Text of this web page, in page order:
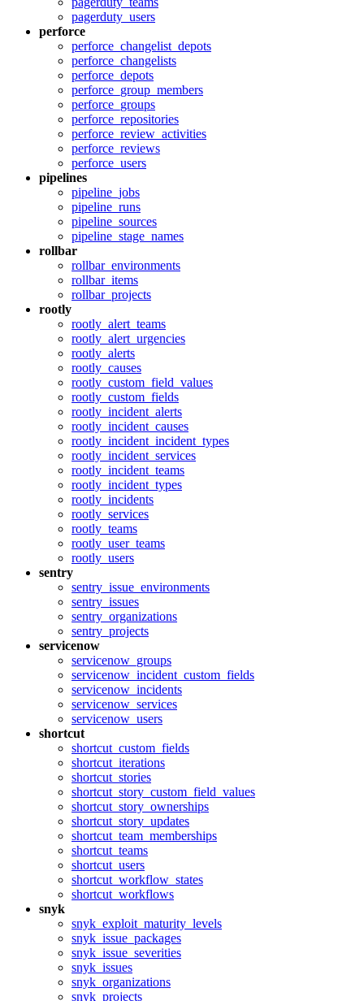
pagerduty_users
perforce
perforce_changelist_depots
perforce_changelists
perforce_depots
perforce_group_members
perforce_groups
perforce_repositories
perforce_review_activities
perforce_reviews
perforce_users
pipelines
pipeline_jobs
pipeline_runs
pipeline_sources
pipeline_stage_names
rollbar
rollbar_environments
rollbar_items
rollbar_projects
rootly
rootly_alert_teams
rootly_alert_urgencies
rootly_alerts
rootly_causes
rootly_custom_field_values
rootly_custom_fields
rootly_incident_alerts
rootly_incident_causes
rootly_incident_incident_types
rootly_incident_services
rootly_incident_teams
rootly_incident_types
rootly_incidents
rootly_services
rootly_teams
rootly_user_teams
rootly_users
sentry
sentry_issue_environments
sentry_issues
sentry_organizations
sentry_projects
servicenow
servicenow_groups
servicenow_incident_custom_fields
servicenow_incidents
servicenow_services
servicenow_users
shortcut
shortcut_custom_fields
shortcut_iterations
shortcut_stories
shortcut_story_custom_field_values
shortcut_story_ownerships
shortcut_story_updates
shortcut_team_memberships
shortcut_teams
shortcut_users
shortcut_workflow_states
shortcut_workflows
snyk
snyk_exploit_maturity_levels
snyk_issue_packages
snyk_issue_severities
snyk_issues
snyk_organizations
snyk_projects